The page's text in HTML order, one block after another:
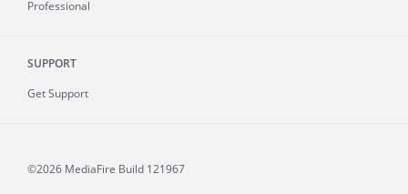
Professional
SUPPORT
Get Support
©2026 MediaFire Build 121967